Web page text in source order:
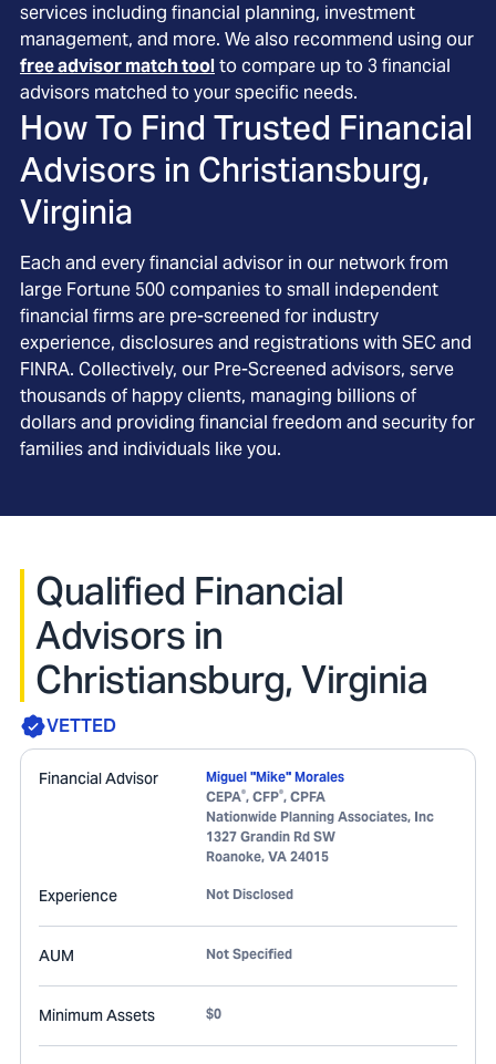
services including financial planning, investment
management, and more. We also recommend using our
free advisor match toolto compare up to 3 financial
advisors matched to your specific needs.
How To Find Trusted Financial
Advisors in Christiansburg,
Virginia
Each and every financial advisor in our network from
large Fortune 500 companies to small independent
financial firms are pre-screened for industry
experience, disclosures and registrations with SEC and
FINRA. Collectively, our Pre-Screened advisors, serve
thousands of happy clients, managing billions of
dollars and providing financial freedom and security for
families and individuals like you.
Qualified Financial
Advisors in
Christiansburg, Virginia
VETTED
Financial Advisor
Miguel "Mike" Morales
CEPA®, CFP®, CPFA
Nationwide Planning Associates, Inc
1327 Grandin Rd SW
Roanoke, VA 24015
Experience Not Disclosed
AUM Not Specified
Minimum Assets $0